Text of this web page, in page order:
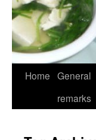
Home General
remarks